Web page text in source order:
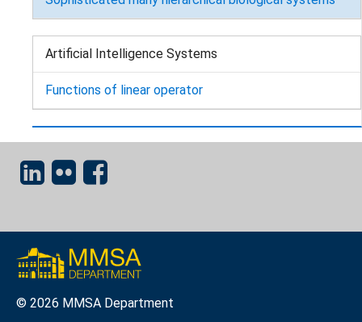
Artificial Intelligence Systems
Functions of linear operator
© 2026 MMSA Department